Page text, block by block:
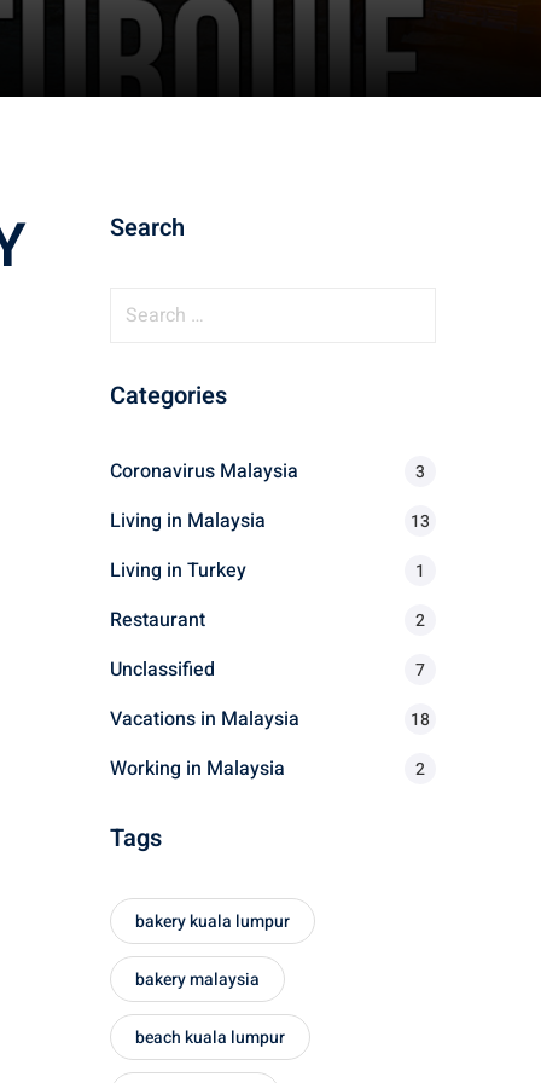
Search
r
h
o
:
Categories
Coronavirus Malaysia 3
Living in Malaysia 13
Living in Turkey 1
Restaurant 2
Unclassified 7
Vacations in Malaysia 18
Working in Malaysia 2
Tags
bakery kuala lumpur
bakery malaysia
beach kuala lumpur